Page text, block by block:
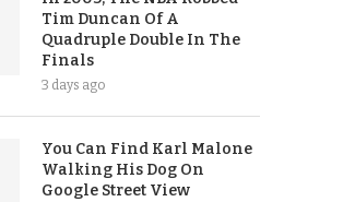
Tim Duncan Of A
Quadruple Double In The
Finals
3 days ago
You Can Find Karl Malone
Walking His Dog On
Google Street View